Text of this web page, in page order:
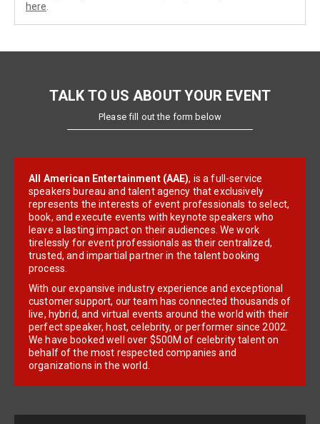
here
TALK TO US ABOUT YOUR EVENT
Please fill out the form below
All American Entertainment (AAE), is a full-service
speakers bureau and talent agency that exclusively
represents the interests of event professionals to select,
book, and execute events with keynote speakers who
leave a lasting impact on their audiences. We work
tirelessly for event professionals as their centralized,
trusted, and impartial partner in the talent booking
process.
With our expansive industry experience and exceptional
customer support, our team has connected thousands of
live, hybrid, and virtual events around the world with their
perfect speaker, host, celebrity, or performer since 2002.
We have booked well over $500M of celebrity talent on
behalf of the most respected companies and
organizations in the world.